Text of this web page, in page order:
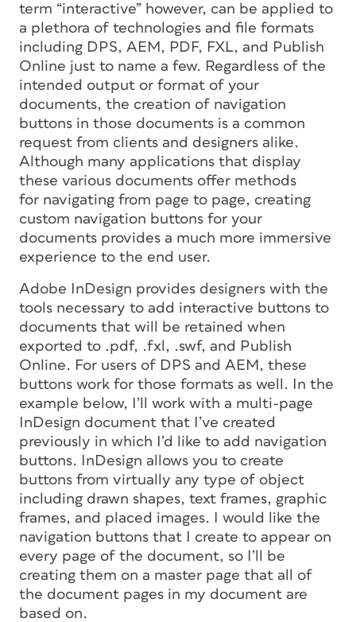
term “interactive” however, can be applied to
a plethora of technologies and file formats
including DPS, AEM, PDF, FXL, and Publish
Online just to name a few. Regardless of the
intended output or format of your
documents, the creation of navigation
buttons in those documents is a common
request from clients and designers alike.
Although many applications that display
these various documents offer methods
for navigating from page to page, creating
custom navigation buttons for your
documents provides a much more immersive
experience to the end user.
Adobe InDesign provides designers with the
tools necessary to add interactive buttons to
documents that will be retained when
exported to .pdf, .fxl, .swf, and Publish
Online. For users of DPS and AEM, these
buttons work for those formats as well. In the
example below, I’ll work with a multi-page
InDesign document that I’ve created
previously in which I’d like to add navigation
buttons. InDesign allows you to create
buttons from virtually any type of object
including drawn shapes, text frames, graphic
frames, and placed images. I would like the
navigation buttons that I create to appear on
every page of the document, so I’ll be
creating them on a master page that all of
the document pages in my document are
based on.